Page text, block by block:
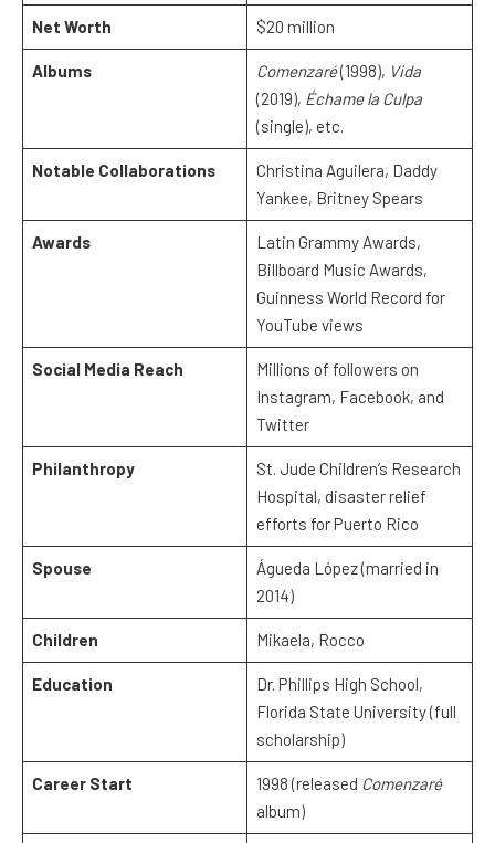
Net Worth $20 million
Albums Comenzaré(1998), Vida
(2019), Échame la Culpa
(single), etc.
Notable Collaborations
Christina Aguilera, Daddy
Yankee, Britney Spears
Awards
Latin Grammy Awards,
Billboard Music Awards,
Guinness World Record for
YouTube views
Social Media Reach
Millions of followers on
Instagram, Facebook, and
Twitter
Philanthropy
St. Jude Children’s Research
Hospital, disaster relief
efforts for Puerto Rico
Spouse
Águeda López (married in
2014)
Children Mikaela, Rocco
Education
Dr. Phillips High School,
Florida State University (full
scholarship)
Career Start 1998 (released Comenzaré
album)